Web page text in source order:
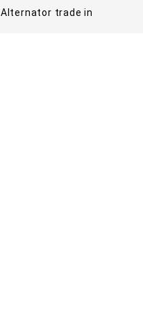
Alternator trade in